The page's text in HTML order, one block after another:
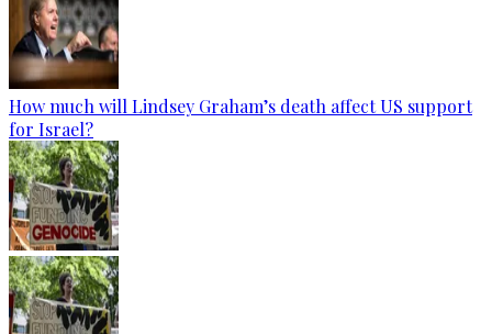
How much will Lindsey Graham’s death affect US support
for Israel?